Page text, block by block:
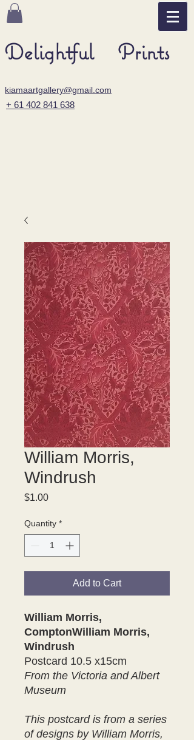
Delightful Prints
kiamaartgallery@gmail.com
+ 61 402 841 638
William Morris,
Windrush
$1.00Price
Quantity *
Add to Cart
William Morris,
ComptonWilliam Morris,
Windrush
Postcard 10.5 x15cm
From the Victoria and Albert
Museum
This postcard is from a series
of designs by William Morris,